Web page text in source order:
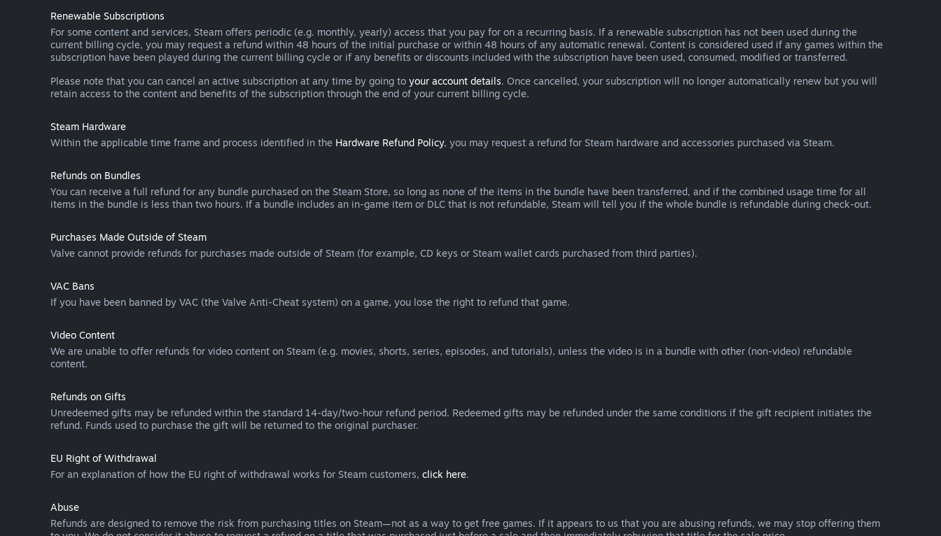
Renewable Subscriptions
For some content and services, Steam offers periodic (e.g. monthly, yearly) access that you pay for on a recurring basis. If a renewable subscription has not been used during the
current billing cycle, you may request a refund within 48 hours of the initial purchase or within 48 hours of any automatic renewal. Content is considered used if any games within the
subscription have been played during the current billing cycle or if any benefits or discounts included with the subscription have been used, consumed, modified or transferred.
Please note that you can cancel an active subscription at any time by going to your account details. Once cancelled, your subscription will no longer automatically renew but you will
retain access to the content and benefits of the subscription through the end of your current billing cycle.
Steam Hardware
Within the applicable time frame and process identified in the Hardware Refund Policy, you may request a refund for Steam hardware and accessories purchased via Steam.
Refunds on Bundles
You can receive a full refund for any bundle purchased on the Steam Store, so long as none of the items in the bundle have been transferred, and if the combined usage time for all
items in the bundle is less than two hours. If a bundle includes an in-game item or DLC that is not refundable, Steam will tell you if the whole bundle is refundable during check-out.
Purchases Made Outside of Steam
Valve cannot provide refunds for purchases made outside of Steam (for example, CD keys or Steam wallet cards purchased from third parties).
VAC Bans
If you have been banned by VAC (the Valve Anti-Cheat system) on a game, you lose the right to refund that game.
Video Content
We are unable to offer refunds for video content on Steam (e.g. movies, shorts, series, episodes, and tutorials), unless the video is in a bundle with other (non-video) refundable
content.
Refunds on Gifts
Unredeemed gifts may be refunded within the standard 14-day/two-hour refund period. Redeemed gifts may be refunded under the same conditions if the gift recipient initiates the
refund. Funds used to purchase the gift will be returned to the original purchaser.
EU Right of Withdrawal
For an explanation of how the EU right of withdrawal works for Steam customers, click here.
Abuse
Refunds are designed to remove the risk from purchasing titles on Steam—not as a way to get free games. If it appears to us that you are abusing refunds, we may stop offering them